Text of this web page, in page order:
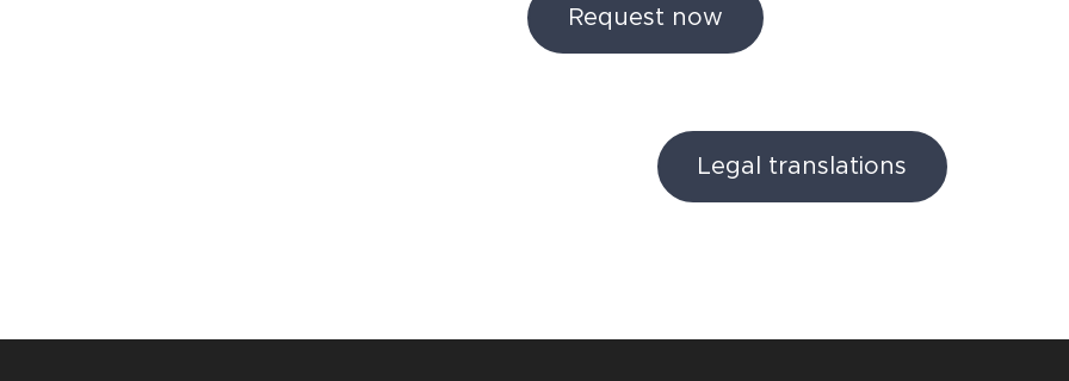
Request now
Legal translations